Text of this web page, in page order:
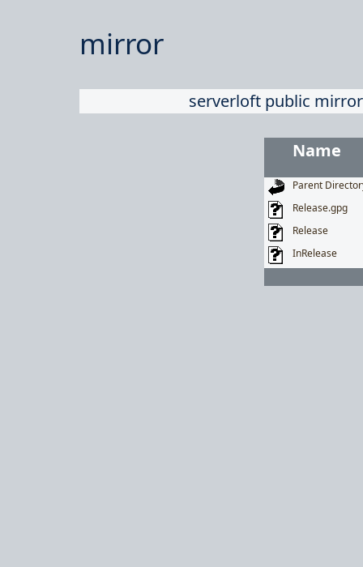
mirror
serverloft public
Name
Parent
Release.gpg
Release
InRelease